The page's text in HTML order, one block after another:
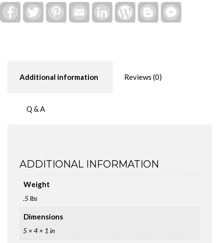
Loves
You"
FacebookTwitter Pinterest Email LinkedInWordPressBlogger
Additional information Reviews (0)
Q & A
ADDITIONAL INFORMATION
Weight
.5 lbs
Dimensions
5 × 4 × 1 in